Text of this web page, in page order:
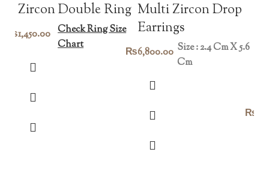
Zircon Double Ring
₨1,450.00 Check Ring Size
Chart
Multi Zircon Drop
Earrings
₨6,800.00 Size : 2.4 Cm X 5.6
Cm
₨